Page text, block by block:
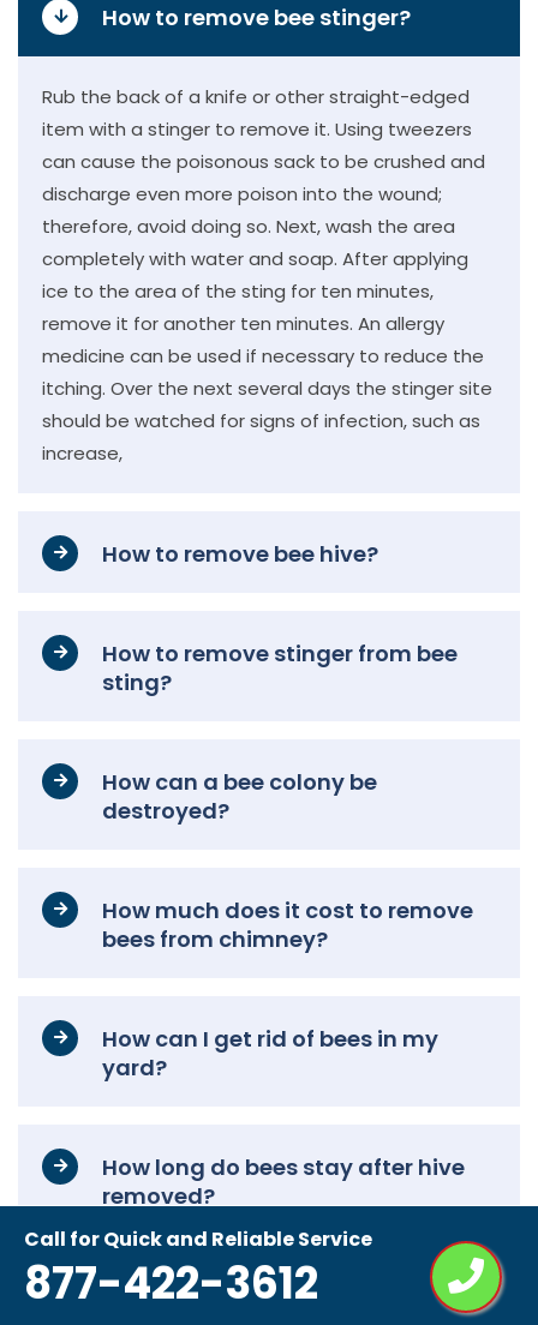
Call for Quick and Reliable Service
877-422-3612
How to remove bee stinger?
Rub the back of a knife or other straight-edged
item with a stinger to remove it. Using tweezers
can cause the poisonous sack to be crushed and
discharge even more poison into the wound;
therefore, avoid doing so. Next, wash the area
completely with water and soap. After applying
ice to the area of the sting for ten minutes,
remove it for another ten minutes. An allergy
medicine can be used if necessary to reduce the
itching. Over the next several days the stinger site
should be watched for signs of infection, such as
increase,
How to remove bee hive?
How to remove stinger from bee
sting?
How can a bee colony be
destroyed?
How much does it cost to remove
bees from chimney?
How can I get rid of bees in my
yard?
How long do bees stay after hive
removed?
How to remove a bee’s nest